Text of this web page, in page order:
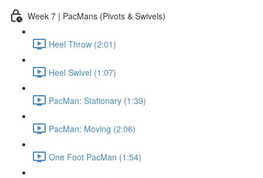
Week 7 | PacMans (Pivots & Swivels)
Heel Throw (2:01)
Heel Swivel (1:07)
PacMan: Stationary (1:39)
PacMan: Moving (2:06)
One Foot PacMan (1:54)